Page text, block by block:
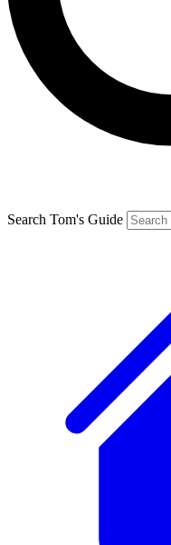
Search Tom's Guide